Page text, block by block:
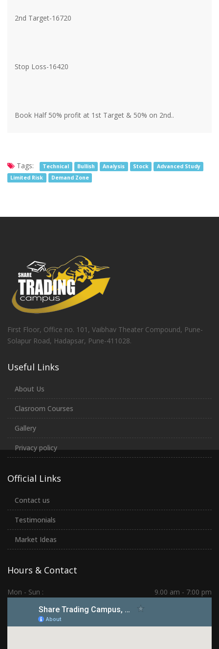
2nd Target-16720
Stop Loss-16420
Book Half 50% profit at 1st Target & 50% on 2nd..
Tags: Technical Bullish Analysis Stock
Advanced Study
Limited Risk
Demand Zone
First Floor, Office no. 101, Vaibhav Theater Compound, Pune-
Solapur Road, Hadapsar, Pune-411028.
Useful Links
About Us
Clasroom Courses
Gallery
Privacy policy
Official Links
Contact us
Testimonials
Market Ideas
Hours & Contact
Mon - Sun :
9.00 am - 7:00 pm
Hadapsar | PCMC | Dhankawadi | Kolhapur
(+91) 7276 70 80 90